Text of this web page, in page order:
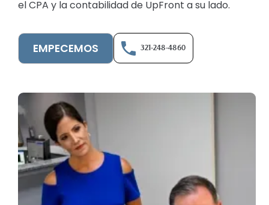
el CPA y la contabilidad de UpFront a su lado.
EMPECEMOS 321-248-4860